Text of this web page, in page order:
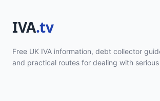
Free UK IVA information, debt collector
and practical routes for dealing with